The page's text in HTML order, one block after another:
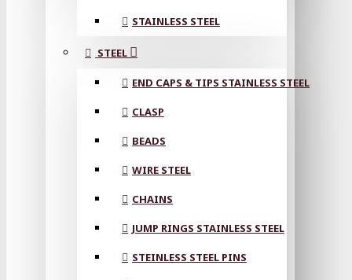
STAINLESS STEEL
STEEL
END CAPS & TIPS STAINLESS STEEL
CLASP
BEADS
WIRE STEEL
CHAINS
JUMP RINGS STAINLESS STEEL
STEINLESS STEEL PINS